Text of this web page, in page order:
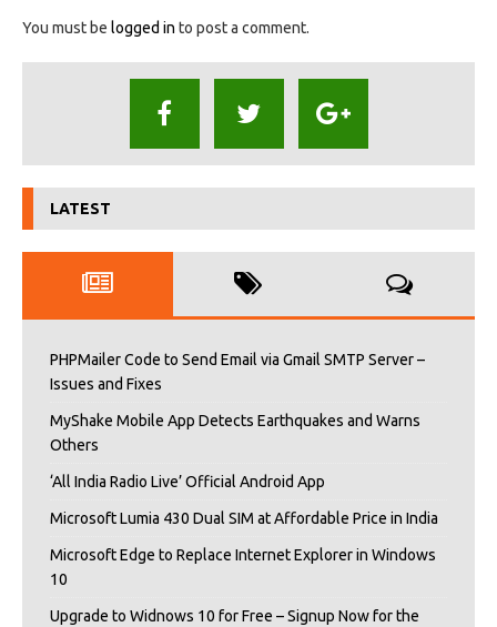
You must be logged in to post a comment.
LATEST
PHPMailer Code to Send Email via Gmail SMTP Server –
Issues and Fixes
MyShake Mobile App Detects Earthquakes and Warns
Others
‘All India Radio Live’ Official Android App
Microsoft Lumia 430 Dual SIM at Affordable Price in India
Microsoft Edge to Replace Internet Explorer in Windows
10
Upgrade to Widnows 10 for Free – Signup Now for the